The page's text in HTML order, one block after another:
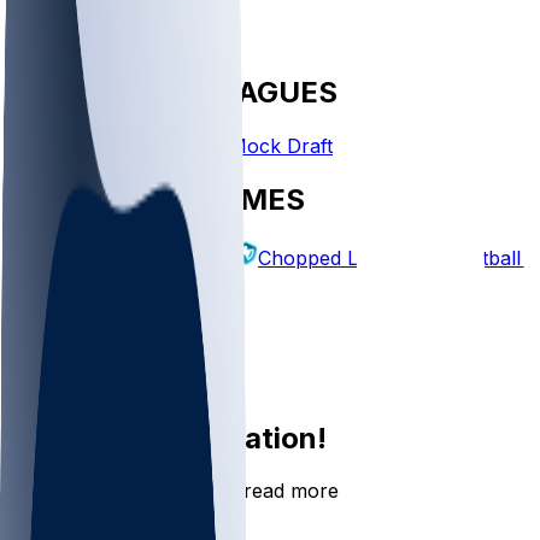
FANTASY LEAGUES
Create League Mock Draft
EXPLORE GAMES
Fantasy Football Chopped Leagues Football
Log In
Join the conversation!
Go to the Sleeper app to read more
DOWNLOAD